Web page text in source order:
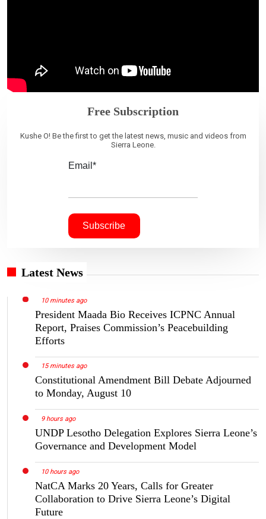
Free Subscription
Kushe O! Be the first to get the latest news, music and videos from
Sierra Leone.
Email*
Latest News
10 minutes ago
President Maada Bio Receives ICPNC Annual
Report, Praises Commission’s Peacebuilding
Efforts
15 minutes ago
Constitutional Amendment Bill Debate Adjourned
to Monday, August 10
9 hours ago
UNDP Lesotho Delegation Explores Sierra Leone’s
Governance and Development Model
10 hours ago
NatCA Marks 20 Years, Calls for Greater
Collaboration to Drive Sierra Leone’s Digital
Future